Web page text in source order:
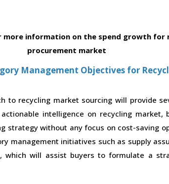
information on the spend growth for
procurement market
Management Objectives for
to recycling market sourcing will provide
intelligence on recycling market,
strategy without any focus on cost-saving
management initiatives such as supply
which will assist buyers to formulate a